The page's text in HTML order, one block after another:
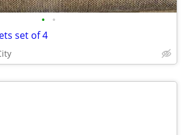
• •
set of 4